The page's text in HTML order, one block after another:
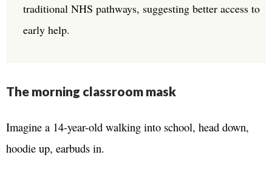
traditional NHS pathways, suggesting better access to
early help.
The morning classroom mask
Imagine a 14-year-old walking into school, head down,
hoodie up, earbuds in.